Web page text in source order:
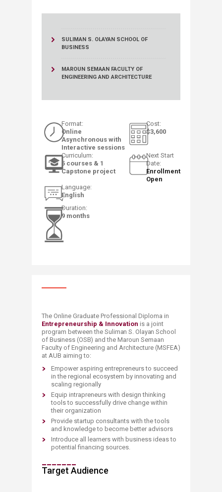
SULIMAN S. OLAYAN SCHOOL OF
BUSINESS
MAROUN SEMAAN FACULTY OF
ENGINEERING AND ARCHITECTURE
​Format:
Online
Asynchronous with
Interactive sessions
​Cost:
$3,6​00
​Curriculum:
5 courses & 1
Capstone project
​​Next Start
Date:
Enrollment
Open​
​Language:
English​​
​Duration:
9 months
​The Online Graduate Professional Diploma in
Entrepreneurship & Innovation is a joint
program between the Suliman S. Olayan School
of Business (OSB) ​and the Maroun Semaan
Faculty of Engineering and Architecture (MSFEA)
at AUB aiming to:
Empower aspiring ​entrepreneurs to succeed
in the regional ecosystem by innovating and
scaling regionally
Equip intrapreneurs with design thinking
tools to successfully drive change within
their organization
Provide startup consultants with the tools
and knowledgeto become better advisors
Introduce all learners with business ideas to
potential financing sources. ​​​​​
Target Audience